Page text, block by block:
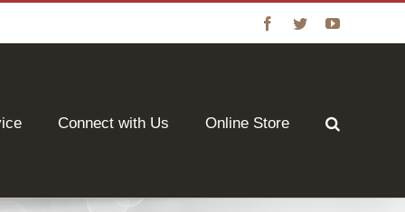
Facebook
TwitterYouTube
Connect with Us Online Store